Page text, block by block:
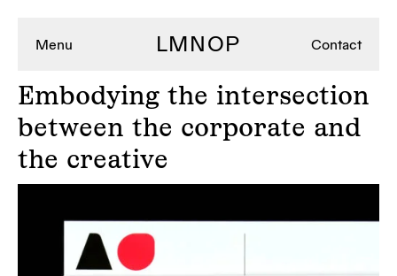
Menu LMNOP Contact
Embodying the intersection
between the corporate and
the creative